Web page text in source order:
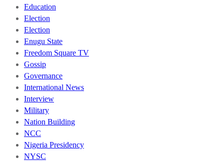
Education
Election
Election
Enugu State
Freedom Square TV
Gossip
Governance
International News
Interview
Military
Nation Building
NCC
Nigeria Presidency
NYSC